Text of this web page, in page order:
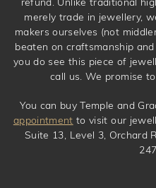
merely trade in jewellery,
makers ourselves (not
beaten on craftsmanship
you do see this piece of
call us. We promise
You can buy Temple and
appointment to visit our
Suite 13, Level 3, Orchard